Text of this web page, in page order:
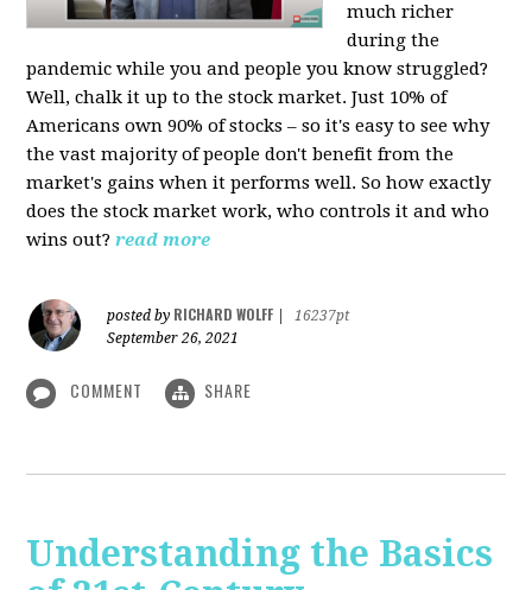
much richer
during the
pandemic while you and people you know struggled?
Well, chalk it up to the stock market. Just 10% of
Americans own 90% of stocks – so it's easy to see why
the vast majority of people don't benefit from the
market's gains when it performs well. So how exactly
does the stock market work, who controls it and who
wins out? read more
posted by RICHARD WOLFF
16237pt
September 26, 2021
COMMENT SHARE
Understanding the Basics